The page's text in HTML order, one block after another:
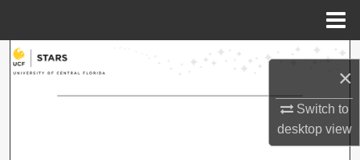
×
Switch to
desktopview
Search
Browse Collections